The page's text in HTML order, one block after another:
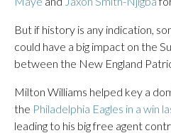
But if history is any indication,
could have a big impact on the
between the New England
Milton Williams helped key a
the Philadelphia Eagles in a win
leading to his big free agent